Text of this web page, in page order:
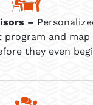
–
and
they even